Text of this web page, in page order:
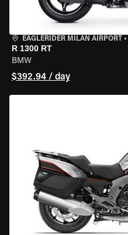
EAGLERIDER MILAN AIRPORT •
R 1300 RT
BMW
$392.94 / day